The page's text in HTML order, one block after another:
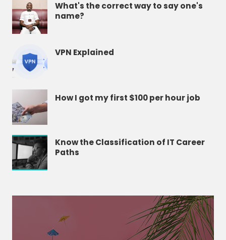
What's the correct way to say one's
name?
VPN Explained
How I got my first $100 per hour job
Know the Classification of IT Career
Paths